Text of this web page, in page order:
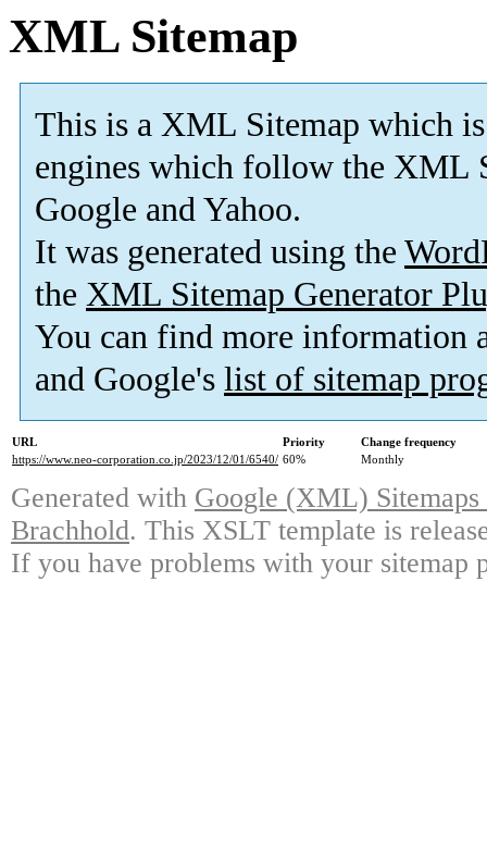
XML Sitemap
This is a XML Sitemap which is
engines which follow the XML
Google and Yahoo.
It was generated using the
the XML Sitemap Generator
You can find more information
and Google's list of sitemap
URL Priority
Change frequency
https://www.neo-corporation.co.jp/2023/12/01/6540/ 60% Monthly
Generated with Google (XML)
Brachhold. This XSLT template is
If you have problems with your sitemap